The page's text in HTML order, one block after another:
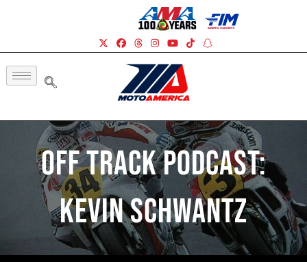
Off Track Podcast:
Kevin Schwantz